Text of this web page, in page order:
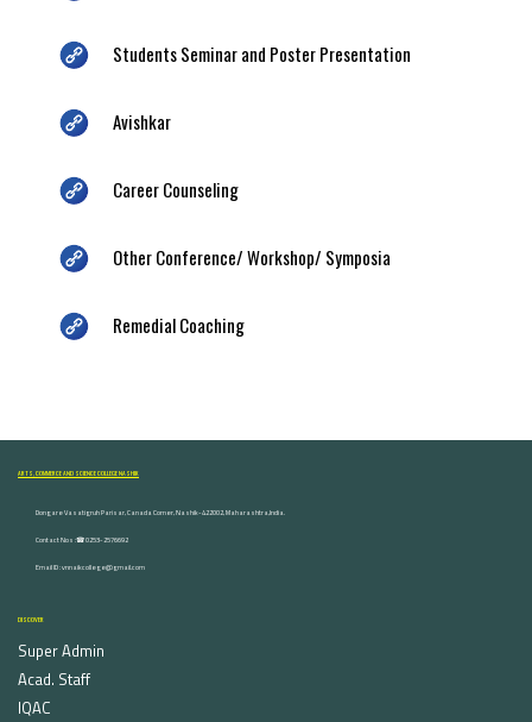
Students Seminar and Poster Presentation
Avishkar
Career Counseling
Other Conference/ Workshop/ Symposia
Remedial Coaching
ARTS, COMMERCE AND SCIENCE COLLEGE NASHIK
Dongare Vasatigruh Parisar, Canada Corner, Nashik-422002, Maharashtra,India.
Contact Nos :☎ 0253-2576692
Email ID : vnnaikcollege@gmail.com
DISCOVER
Super Admin
Acad. Staff
IQAC